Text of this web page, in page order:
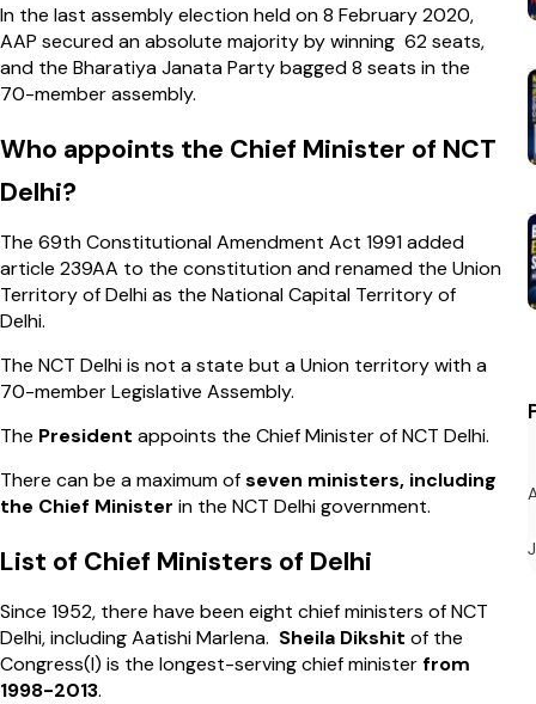
In the last assembly election held on 8 February 2020,
AAP secured an absolute majority by winning 62 seats,
and the Bharatiya Janata Party bagged 8 seats in the
70-member assembly.
Who appoints the Chief Minister of NCT
Delhi?
The 69th Constitutional Amendment Act 1991 added
article 239AA to the constitution and renamed the Union
Territory of Delhi as the National Capital Territory of
Delhi.
The NCT Delhi is not a state but a Union territory with a
70-member Legislative Assembly.
The President appoints the Chief Minister of NCT Delhi.
There can be a maximum ofseven ministers, including
the Chief Minister in the NCT Delhi government.
List of Chief Ministers of Delhi
Since 1952, there have been eight chief ministers of NCT
Delhi, including Aatishi Marlena. Sheila Dikshit of the
Congress(I) is the longest-serving chief ministerfrom
1998-2013.